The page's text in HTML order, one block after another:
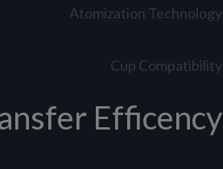
Atomization Technology
Cup Compatibility
Efficency